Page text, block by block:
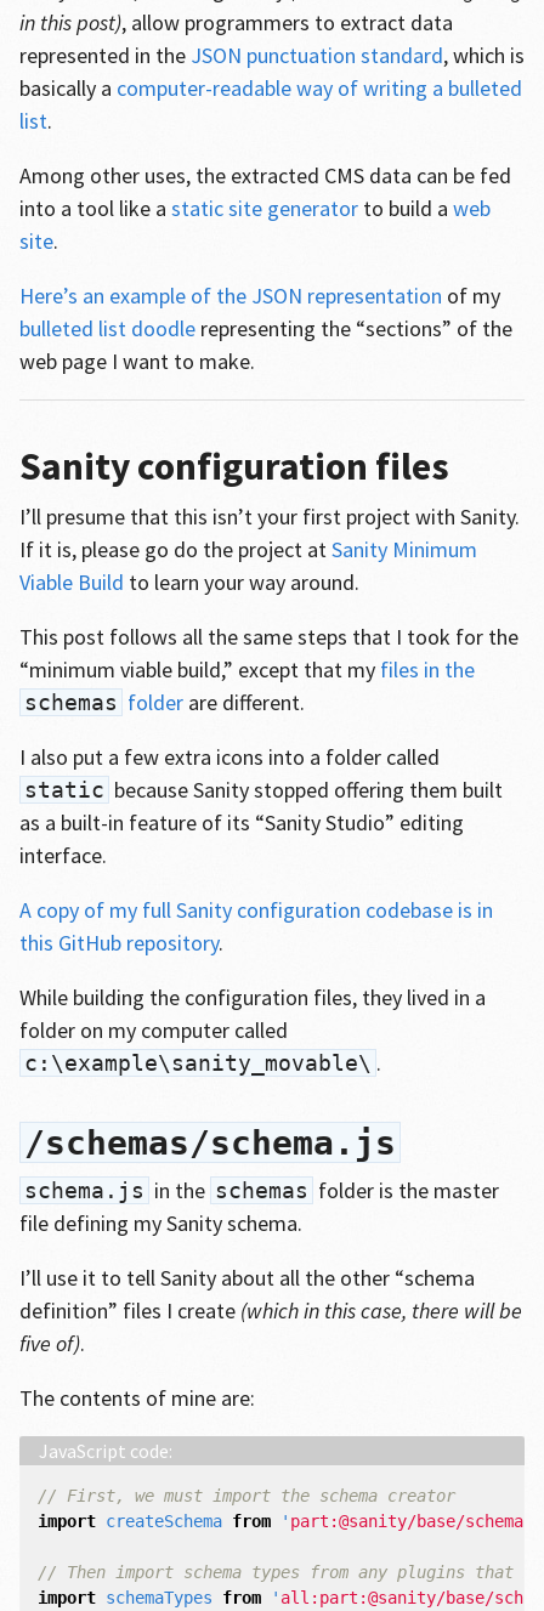
in this post), allow programmers to extract data
represented in the JSON punctuation standard, which is
basically a computer-readable way of writing a bulleted
list.
Among other uses, the extracted CMS data can be fed
into a tool like a static site generatorto build a web
site.
Here’s an example of the JSON representation of my
bulleted list doodlerepresenting the “sections” of the
web page I want to make.
Sanity configuration files
I’ll presume that this isn’t your first project with Sanity.
If it is, please go do the project at Sanity Minimum
Viable Build to learn your way around.
This post follows all the same steps that I took for the
“minimum viable build,” except that my files in the
schemas folderare different.
I also put a few extra icons into a folder called
static because Sanity stopped offering them built
as a built-in feature of its “Sanity Studio” editing
interface.
A copy of my full Sanity configuration codebase is in
this GitHub repository.
While building the configuration files, they lived in a
folder on my computer called
c:\example\sanity_movable\ .
/schemas/schema.js
schema.js in the schemas folder is the master
file defining my Sanity schema.
I’ll use it to tell Sanity about all the other “schema
definition” files I create (which in this case, there will be
five of).
The contents of mine are:
// First, we must import the schema creator
import createSchema from ' part:@sanity/base/schema-
// Then import schema types from any plugins that
import schemaTypes from ' all:part:@sanity/base/